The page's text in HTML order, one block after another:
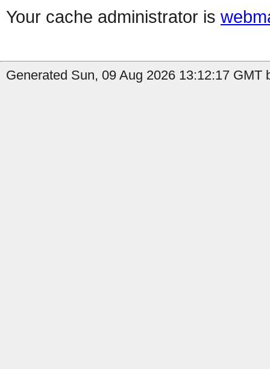
Your cache administrator is
Generated Sun, 09 Aug 2026 13:12:17